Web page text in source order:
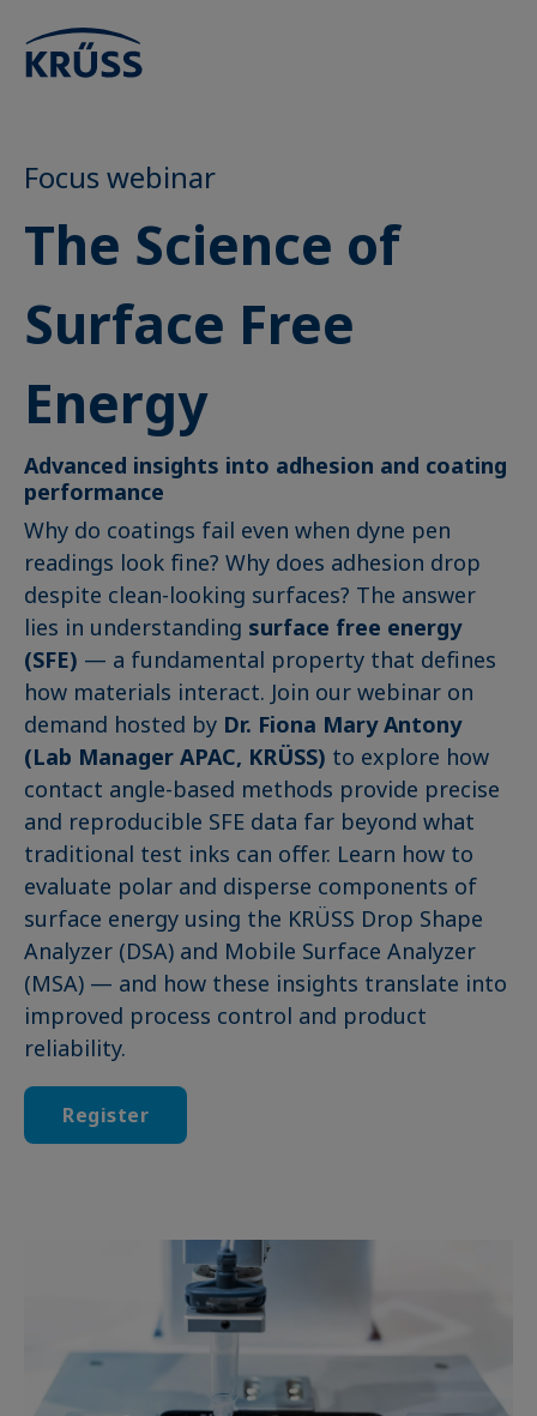
Focus webinar
The Science of
Surface Free
Energy
Advanced insights into adhesion and coating
performance
Why do coatings fail even when dyne pen
readings look fine? Why does adhesion drop
despite clean-looking surfaces? The answer
lies in understanding surface free energy
(SFE) — a fundamental property that defines
how materials interact. Join our webinar on
demand hosted by Dr. Fiona Mary Antony
(Lab Manager APAC, KRÜSS) to explore how
contact angle-based methods provide precise
and reproducible SFE data far beyond what
traditional test inks can offer. Learn how to
evaluate polar and disperse components of
surface energy using the KRÜSS Drop Shape
Analyzer (DSA) and Mobile Surface Analyzer
(MSA) — and how these insights translate into
improved process control and product
reliability.
Register